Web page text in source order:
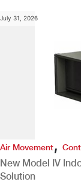
July 31, 2026
Air Movement,
New Model IV
Solution